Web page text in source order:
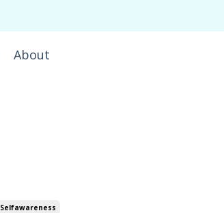
About
Selfawareness